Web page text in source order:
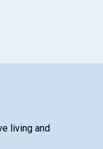
living and